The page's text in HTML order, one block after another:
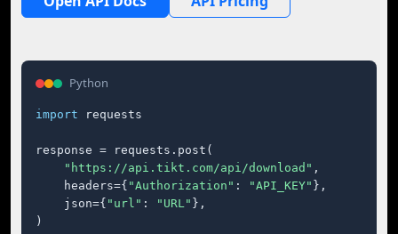
Python
import requests
response = requests.post(
"https://api.tikt.com/api/download" ,
    headers={
"Authorization" : "API_KEY" },
    json={
"url" : "URL" },
)